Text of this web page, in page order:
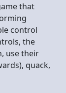
that
control
the
use their
quack,